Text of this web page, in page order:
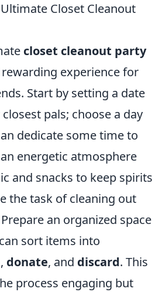
Closet Cleanout
closet cleanout party
experience for
Start by setting a date
pals; choose a day
dedicate some time to
energetic atmosphere
and snacks to keep spirits
the task of cleaning out
an organized space
sort items into
, donate, and discard. This
process engaging but